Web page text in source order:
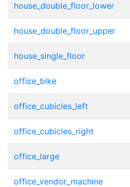
house_double_floor_lower
house_double_floor_upper
house_single_floor
office_bike
office_cubicles_left
office_cubicles_right
office_large
office_vendor_machine